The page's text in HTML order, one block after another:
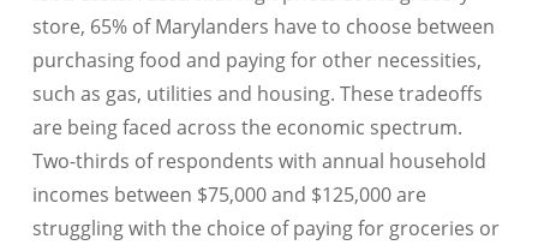
store, 65% of Marylanders have to choose between
purchasing food and paying for other necessities,
such as gas, utilities and housing. These tradeoffs
are being faced across the economic spectrum.
Two-thirds of respondents with annual household
incomes between $75,000 and $125,000 are
struggling with the choice of paying for groceries or